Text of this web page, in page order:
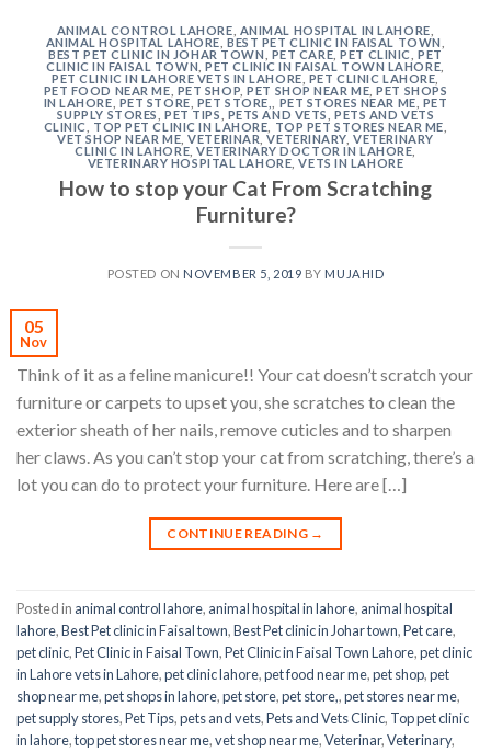
ANIMAL CONTROL LAHORE ANIMAL HOSPITAL IN LAHORE
ANIMAL HOSPITAL LAHORE ,BEST PET CLINIC IN FAISAL TOWN
BEST PET CLINIC IN JOHAR TOWN
PET CARE ,PET CLINIC ,PET
CLINIC IN FAISAL TOWN ,PET CLINIC IN FAISAL TOWN LAHORE
PET CLINIC IN LAHORE VETS IN LAHORE PET CLINIC LAHORE
PET FOOD NEAR ME PET SHOP ,PET SHOP NEAR ME ,PET SHOPS
IN LAHORE PET STORE PET STORE, PET STORES NEAR ME PET
SUPPLY STORES
,PET TIPS PETS AND VETS ,PETS AND VETS
CLINIC
TOP PET CLINIC IN LAHORE TOP PET STORES NEAR ME
VET SHOP NEAR ME ,VETERINAR ,VETERINARY ,VETERINARY
CLINIC IN LAHORE ,VETERINARY DOCTOR IN LAHORE
VETERINARY HOSPITAL LAHORE ,VETS IN LAHORE
How to stop your Cat From Scratching
Furniture?
POSTED ON NOVEMBER 5, 2019 BY MUJAHID
05
Nov
Think of it as a feline manicure!! Your cat doesn’t scratch your
furniture or carpets to upset you, she scratches to clean the
exterior sheath of her nails, remove cuticles and to sharpen
her claws. As you can’t stop your cat from scratching, there’s a
lot you can do to protect your furniture. Here are […]
CONTINUE READING →
Posted in animal control lahore, animal hospital in lahore, animal hospital
lahore,Best Pet clinic in Faisal town,Best Pet clinic in Johar town,Pet care,
pet clinic,Pet Clinic in Faisal Town,Pet Clinic in Faisal Town Lahore,pet clinic
in Lahore vets in Lahore,pet clinic lahore,pet food near me,pet shop,pet
shop near me,pet shops in lahore,pet store,pet store,,pet stores near me,
pet supply stores,Pet Tips,pets and vets,Pets and Vets Clinic, Top pet clinic
in lahore,top pet stores near me,vet shop near me,Veterinar,Veterinary,